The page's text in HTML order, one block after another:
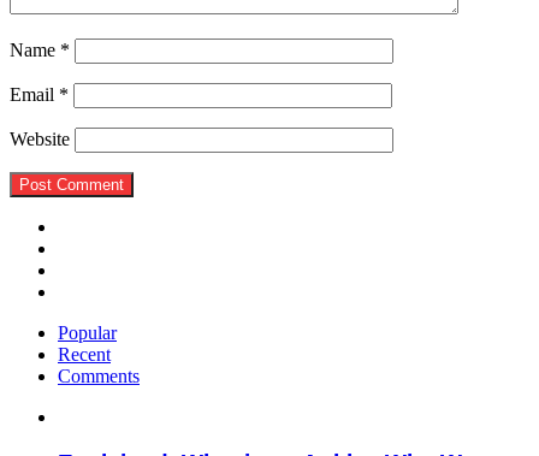
Name *
Email *
Website
Popular
Recent
Comments